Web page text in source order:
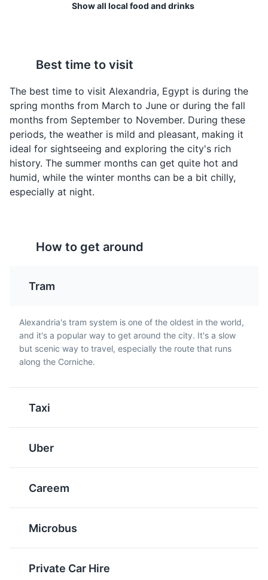
Shawarma
A Middle Eastern meat
preparation, where lamb,
chicken, turkey, beef,
veal, or mixed meats are
placed on a spit, and
may be grilled for as
long as a day. It's a
popular fast food choice
in Alexandria.
A traditional Egyptian
soup made from the
leaves of the jute plant,
chicken broth, garlic and
coriander. It's a common
home-cooked meal in
Alexandria.
A traditional Egyptian
dish made of vegetables
like peppers, cabbage,
tomatoes, and grape
Alexandria.
Egyptian version of
falafel made from fava
beans instead of
Shish Tawook
A popular Middle Eastern
commonly found in
A Levantine appetizer of
Show all local food and drinks
Best time to visit
The best time to visit Alexandria, Egypt is during the
spring months from March to June or during the fall
months from September to November. During these
periods, the weather is mild and pleasant, making it
ideal for sightseeing and exploring the city's rich
history. The summer months can get quite hot and
humid, while the winter months can be a bit chilly,
especially at night.
How to get around
Tram
Alexandria's tram system is one of the oldest in the world,
and it's a popular way to get around the city. It's a slow
but scenic way to travel, especially the route that runs
along the Corniche.
Taxi
Uber
Careem
Microbus
Private Car Hire